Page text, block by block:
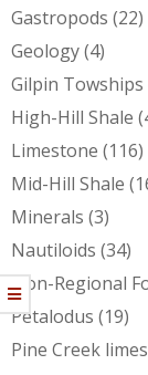
Gastropods (22)
Geology(4)
Gilpin Towships
High-Hill Shale
Limestone (116)
Mid-Hill Shale
Minerals (3)
Nautiloids (34)
Non-Regional
Petalodus (19)
Pine Creek